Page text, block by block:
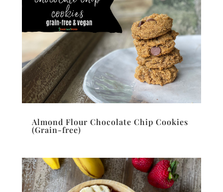
Almond Flour Chocolate Chip Cookies
(Grain-free)